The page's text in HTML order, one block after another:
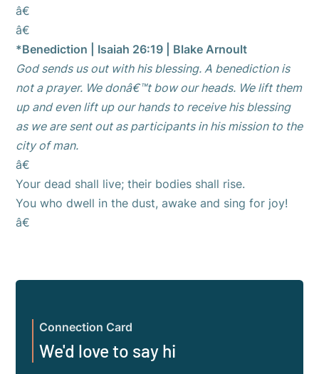
â€
â€
*Benediction | Isaiah 26:19 | Blake Arnoult
God sends us out with his blessing. A benediction is
not a prayer. We donâ€™t bow our heads. We lift them
up and even lift up our hands to receive his blessing
as we are sent out as participants in his mission to the
city of man.
â€
Your dead shall live; their bodies shall rise.
You who dwell in the dust, awake and sing for joy!
â€
Connection Card
We'd love to say hi